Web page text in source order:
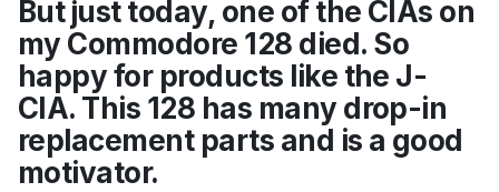
But just today, one of the CIAs on
my Commodore 128 died. So
happy for products like the J-
CIA. This 128 has many drop-in
replacement parts and is a good
motivator.